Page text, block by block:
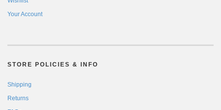
Your Account
STORE POLICIES & INFO
Shipping
Returns